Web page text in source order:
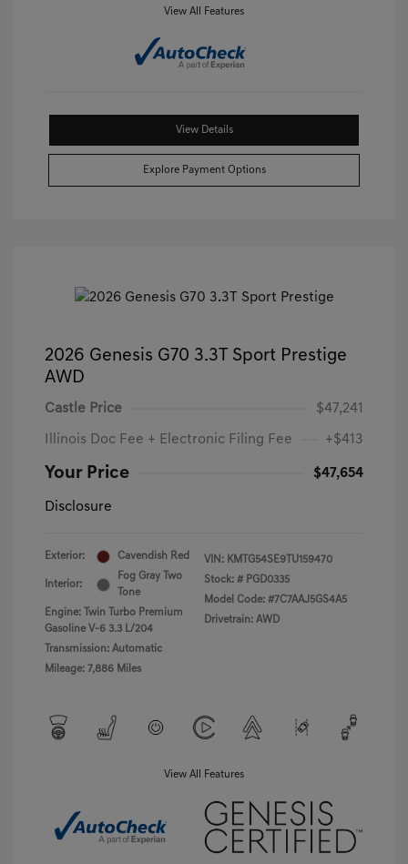
View All Features
View Details
Explore Payment Options
2026 Genesis G70 3.3T Sport Prestige
AWD
Castle Price $47,241
Illinois Doc Fee + Electronic Filing Fee +$413
Your Price $47,654
Disclosure
Exterior: Cavendish Red
Interior:
Fog Gray Two
Tone
Engine: Twin Turbo Premium
Gasoline V-6 3.3 L/204
Transmission: Automatic
Mileage: 7,886 Miles
VIN: KMTG54SE9TU159470
Stock: # PGD0335
Model Code: #7C7AAJ5GS4A5
Drivetrain: AWD
View All Features